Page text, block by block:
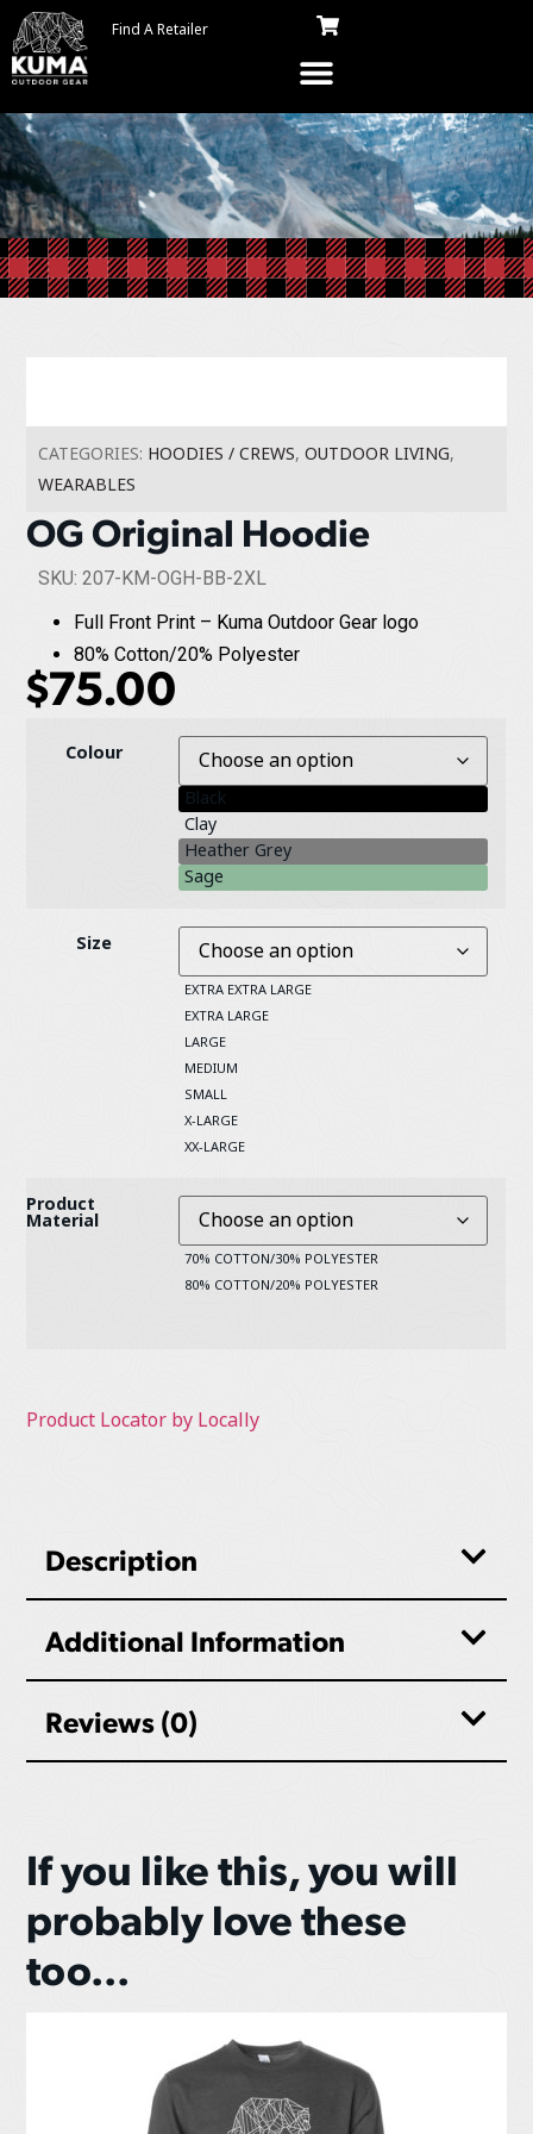
Find A Retailer
CATEGORIES: HOODIES / CREWS,OUTDOOR LIVING,
WEARABLES
OG Original Hoodie
SKU: 207-KM-OGH-BB-2XL
Full Front Print – Kuma Outdoor Gear logo
80% Cotton/20% Polyester
$75.00
Colour
Black
Clay
Heather Grey
Sage
Size
EXTRA EXTRA LARGE
EXTRA LARGE
LARGE
MEDIUM
SMALL
X-LARGE
XX-LARGE
Product
Material
70% COTTON/30% POLYESTER
80% COTTON/20% POLYESTER
Product Locator by Locally
Description
Additional Information
Reviews (0)
If you like this, you will
probably love these
too...